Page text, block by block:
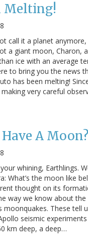
Melting!
call it a planet
a giant moon, Charon,
ice with an average
to bring you the news
has been melting!
very careful
A Moon?
whining, Earthlings.
What’s the moon like
thought on its
way we know about the
moonquakes. These tell
seismic
km deep, a deep…